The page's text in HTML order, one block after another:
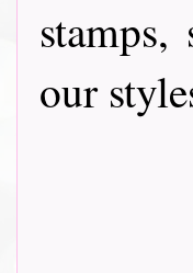
our